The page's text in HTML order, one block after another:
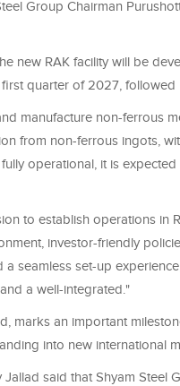
Group Chairman
new RAK facility will be
quarter of 2027, followed
manufacture non-ferrous
from non-ferrous ingots,
operational, it is
to establish operations in
investor-friendly
a seamless set-up
a well-integrated."
marks an important
into new international
said that Shyam Steel